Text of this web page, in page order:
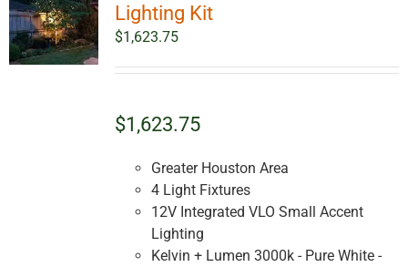
Lighting Kit
$1,623.75
$1,623.75
Greater Houston Area
4 Light Fixtures
12V Integrated VLO Small Accent
Lighting
Kelvin + Lumen 3000k - Pure White -